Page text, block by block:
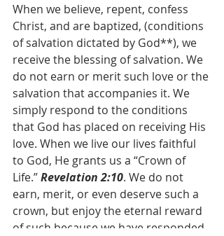
When we believe, repent, confess
Christ, and are baptized, (conditions
of salvation dictated by God**), we
receive the blessing of salvation. We
do not earn or merit such love or the
salvation that accompanies it. We
simply respond to the conditions
that God has placed on receiving His
love. When we live our lives faithful
to God, He grants us a “Crown of
Life.” Revelation 2:10. We do not
earn, merit, or even deserve such a
crown, but enjoy the eternal reward
of such because we have responded